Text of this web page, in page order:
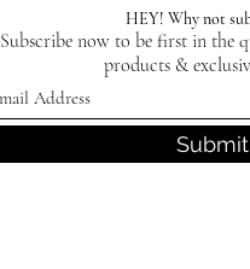
HEY! Why not
Subscribe now to be first in the
products &
Submit